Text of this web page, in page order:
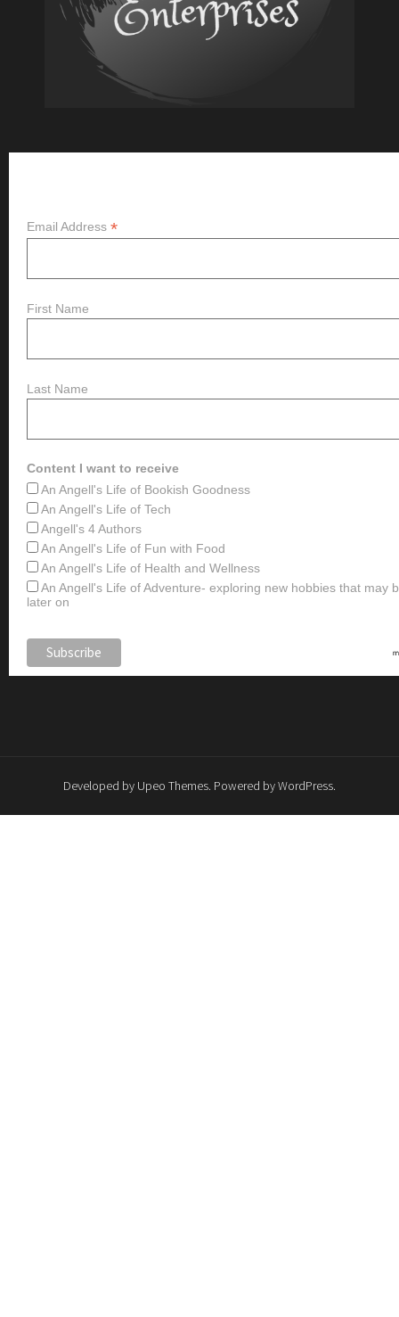
Email Address *
First Name
Last Name
Content I want to receive
An Angell's Life of Bookish Goodness
An Angell's Life of Tech
Angell's 4 Authors
An Angell's Life of Fun with Food
An Angell's Life of Health and Wellness
An Angell's Life of Adventure- exploring new hobbies that may
later on
Developed by Upeo Themes. Powered byWordPress.